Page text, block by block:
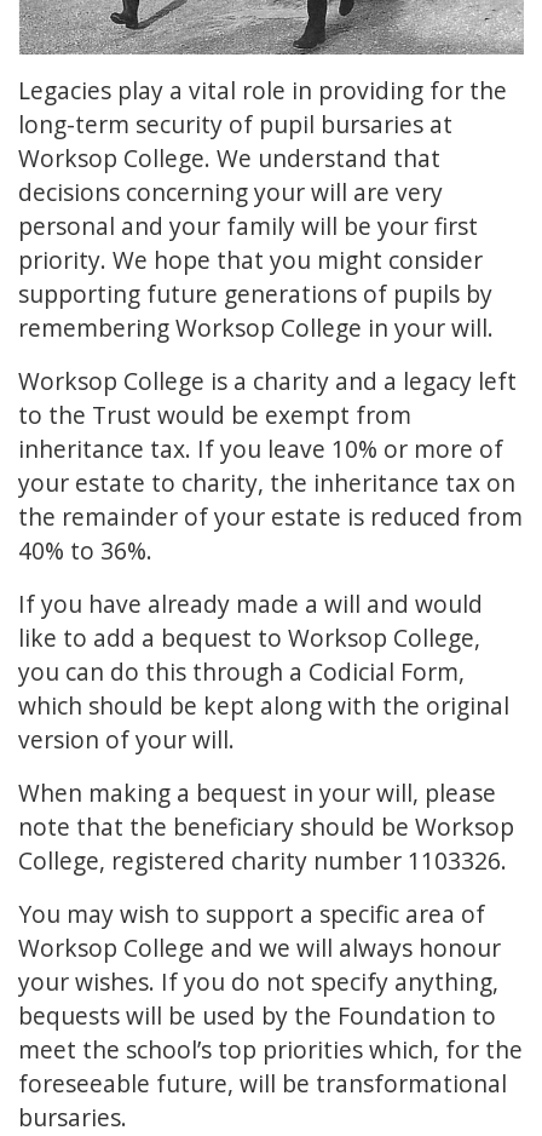
Legacies play a vital role in providing for the
long-term security of pupil bursaries at
Worksop College. We understand that
decisions concerning your will are very
personal and your family will be your first
priority. We hope that you might consider
supporting future generations of pupils by
remembering Worksop College in your will.
Worksop College is a charity and a legacy left
to the Trust would be exempt from
inheritance tax. If you leave 10% or more of
your estate to charity, the inheritance tax on
the remainder of your estate is reduced from
40% to 36%.
If you have already made a will and would
like to add a bequest to Worksop College,
you can do this through a Codicial Form,
which should be kept along with the original
version of your will.
When making a bequest in your will, please
note that the beneficiary should be Worksop
College, registered charity number 1103326.
You may wish to support a specific area of
Worksop College and we will always honour
your wishes. If you do not specify anything,
bequests will be used by the Foundation to
meet the school’s top priorities which, for the
foreseeable future, will be transformational
bursaries.